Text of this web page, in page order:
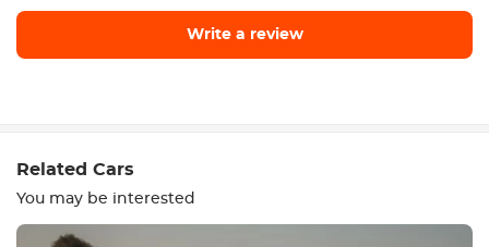
Write a review
Related Cars
You may be interested